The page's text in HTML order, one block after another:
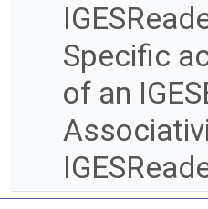
Specific
of an